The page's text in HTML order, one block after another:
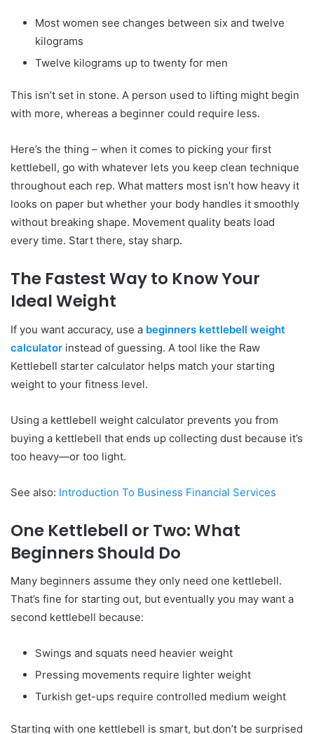
Most women see changes between six and twelve
kilograms
Twelve kilograms up to twenty for men
This isn’t set in stone. A person used to lifting might begin
with more, whereas a beginner could require less.
Here’s the thing – when it comes to picking your first
kettlebell, go with whatever lets you keep clean technique
throughout each rep. What matters most isn’t how heavy it
looks on paper but whether your body handles it smoothly
without breaking shape. Movement quality beats load
every time. Start there, stay sharp.
The Fastest Way to Know Your
Ideal Weight
If you want accuracy, use a beginners kettlebell weight
calculator instead of guessing. A tool like the Raw
Kettlebell starter calculator helps match your starting
weight to your fitness level.
Using a kettlebell weight calculator prevents you from
buying a kettlebell that ends up collecting dust because it’s
too heavy—or too light.
See also: Introduction To Business Financial Services
One Kettlebell or Two: What
Beginners Should Do
Many beginners assume they only need one kettlebell.
That’s fine for starting out, but eventually you may want a
second kettlebell because:
Swings and squats need heavier weight
Pressing movements require lighter weight
Turkish get-ups require controlled medium weight
Starting with one kettlebell is smart, but don’t be surprised